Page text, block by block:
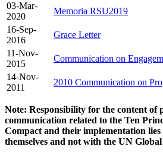
03-Mar-
2020
Memoria RSU2019
16-Sep-
2016
Grace Letter
11-Nov-
2015
Communication on
14-Nov-
2011
2010 Communication on
Note: Responsibility for the content of
communication related to the Ten
Compact and their implementation
themselves and not with the UN